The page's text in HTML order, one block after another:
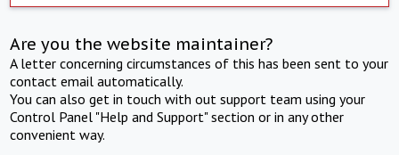
Are you the website maintainer?
A letter concerning circumstances of this has been sent to your
contact email automatically.
You can also get in touch with out support team using your
Control Panel "Help and Support" section or in any other
convenient way.